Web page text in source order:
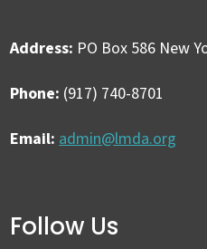
Address: PO Box 586 New
Phone: (917) 740-8701
Email: admin@lmda.org
Follow Us